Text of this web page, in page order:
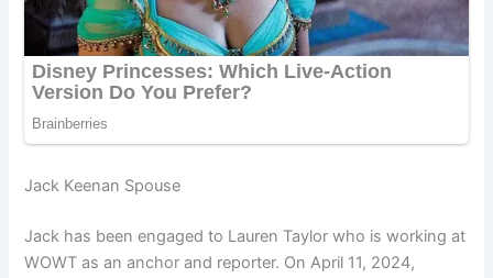
Jack Keenan Spouse
Jack has been engaged to Lauren Taylor who is working at
WOWT as an anchor and reporter. On April 11, 2024,